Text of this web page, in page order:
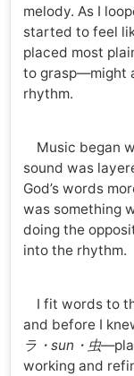
melody. As I
started to feel
placed most
to grasp—might
rhythm.
Music began
sound was
God’s words
was something
doing the
into the rhythm.
I fit words to
and before I
ラ・sun・虫
working and